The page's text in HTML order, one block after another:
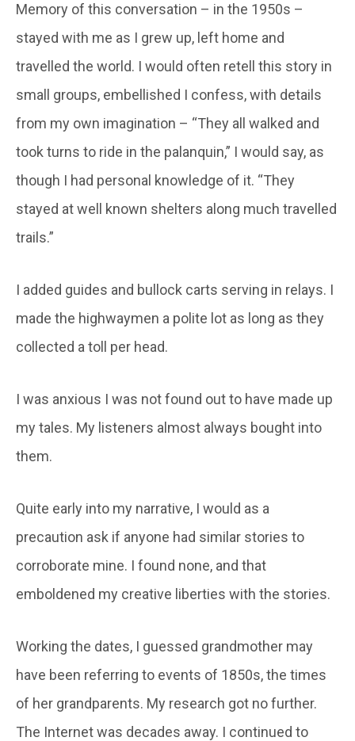
Memory of this conversation – in the 1950s –
stayed with me as I grew up, left home and
travelled the world. I would often retell this story in
small groups, embellished I confess, with details
from my own imagination – “They all walked and
took turns to ride in the palanquin,” I would say, as
though I had personal knowledge of it. “They
stayed at well known shelters along much travelled
trails.”
I added guides and bullock carts serving in relays. I
made the highwaymen a polite lot as long as they
collected a toll per head.
I was anxious I was not found out to have made up
my tales. My listeners almost always bought into
them.
Quite early into my narrative, I would as a
precaution ask if anyone had similar stories to
corroborate mine. I found none, and that
emboldened my creative liberties with the stories.
Working the dates, I guessed grandmother may
have been referring to events of 1850s, the times
of her grandparents. My research got no further.
The Internet was decades away. I continued to